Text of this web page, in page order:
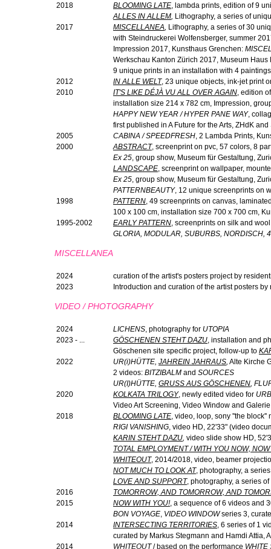
2018
BLOOMING LATE, lambda prints, edition of 9
ALLES IN ALLEM, Lithography, a series of
2017
MISCELLANEA, Lithography, a series of 30
with Steindruckerei Wolfensberger, summer
Impression 2017, Kunsthaus Grenchen:
Werkschau Kanton Zürich 2017, Museum
9 unique prints in an installation with 4 paintings
2012
IN ALLE WELT, 23 unique objects, ink-jet print
2010
IT'S LIKE DÉJÀ VU ALL OVER AGAIN, edition
installation size 214 x 782 cm, Impression,
HAPPY NEW YEAR / HYPER PANE WAY,
first published in A Future for the Arts, ZHdK
2005
CABINA / SPEEDFRESH, 2 Lambda Prints,
2000
ABSTRACT, screenprint on pvc, 57 colors, 8
Ex 25, group show, Museum für Gestaltung,
LANDSCAPE, screenprint on wallpaper,
Ex 25, group show, Museum für Gestaltung,
PATTERNBEAUTY, 12 unique screenprints on
1998
PATTERN, 49 screenprints on canvas,
100 x 100 cm, installation size 700 x 700 cm,
1995-2002
EARLY PATTERN, screenprints on silk and
GLORIA, MODULAR, SUBURBS, NORDISCH,
MISCELLANEA
2024
curation of the artist's posters project by
2023
Introduction and curation of the artist posters
VIDEO / PHOTOGRAPHY
2024 LICHENS, photography for UTOPIA
2023 - ...
GÖSCHENEN STEHT DAZU, installation and
Göschenen site specific project, follow-up to
2022
UR(i)HÜTTE, JAHREIN JAHRAUS, Alte Kirche
2 videos: BITZIBALM and SOURCES
UR(I)HÜTTE, GRUSS AUS GÖSCHENEN,
2020
KOLKATA TRILOGY, newly edited video for
Video Art Screening, Video Window and
2018
BLOOMING LATE, video, loop, sony ''the block''
RIGI VANISHING, video HD, 22'33" (video
KARIN STEHT DAZU, video slide show HD,
TOTAL EMPLOYMENT / WITH YOU NOW,
WHITEOUT, 2014/2018, video, beamer
NOT MUCH TO LOOK AT, photography, a
LOVE AND SUPPORT, photography, a series
2016
TOMORROW, AND TOMORROW, AND
2015
NOW WITH YOU!, a sequence of 6 videos and
BON VOYAGE, VIDEO WINDOWseries 3,
2014
INTERSECTING TERRITORIES, 6 series of 1
curated by Markus Stegmann and Hamdi Attia,
2014
WHITEOUT/ based on the performance WHITE